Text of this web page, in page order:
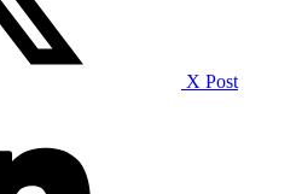
X Post